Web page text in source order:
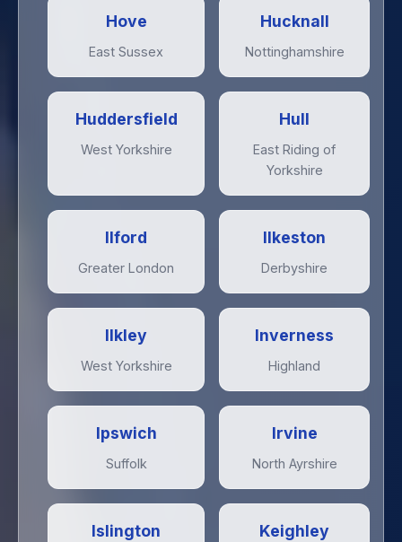
Hove
East Sussex
Hucknall
Nottinghamshire
Huddersfield
West Yorkshire
Hull
East Riding of
Yorkshire
Ilford
Greater London
Ilkeston
Derbyshire
Ilkley
West Yorkshire
Inverness
Highland
Ipswich
Suffolk
Irvine
North Ayrshire
Islington Keighley